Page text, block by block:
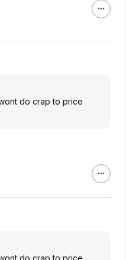
do crap to price
do crap to price